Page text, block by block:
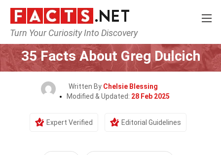
Turn Your Curiosity Into Discovery
Home Lifestyle Sports
35 Facts About Greg Dulcich
Written By Chelsie Blessing
Modified & Updated: 28 Feb 2025
Expert Verified Editorial Guidelines